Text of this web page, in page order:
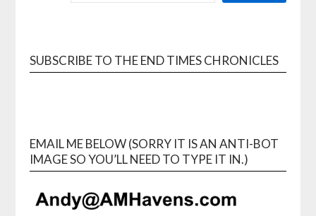
SUBSCRIBE TO THE END TIMES CHRONICLES
EMAIL ME BELOW (SORRY IT IS AN ANTI-BOT
IMAGE SO YOU’LL NEED TO TYPE IT IN.)